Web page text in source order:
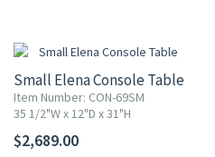
Small Elena Console Table
Item Number: CON-69SM
35 1/2"W x 12"D x 31"H
$2,689.00